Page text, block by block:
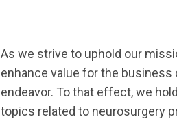
As we strive to uphold our
enhance value for the
endeavor. To that effect, we
topics related to neurosurgery